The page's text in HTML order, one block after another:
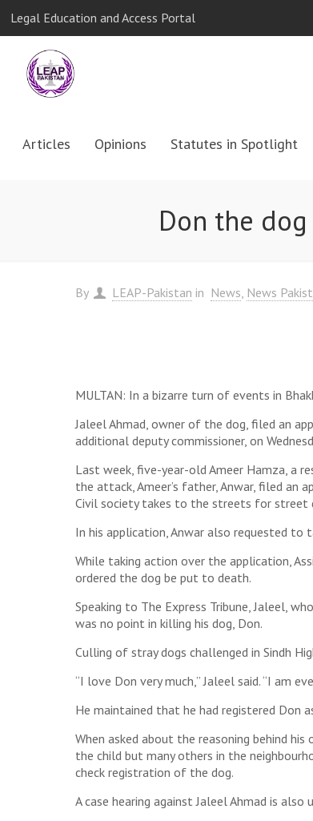
Legal Education and Access Portal
Articles Opinions Statutes in Spotlight
Don the
By LEAP-Pakistan in News News
MULTAN: In a bizarre turn of events in
Jaleel Ahmad, owner of the dog, filed an
additional deputy commissioner, on
Last week, five-year-old Ameer Hamza, a
the attack, Ameer’s father, Anwar, filed an
Civil society takes to the streets for street
In his application, Anwar also requested
While taking action over the application,
ordered the dog be put to death.
Speaking to The Express Tribune, Jaleel,
was no point in killing his dog, Don.
Culling of stray dogs challenged in Sindh
“I love Don very much,” Jaleel said. “I am
He maintained that he had registered Don
When asked about the reasoning behind
the child but many others in the
check registration of the dog.
A case hearing against Jaleel Ahmad is also